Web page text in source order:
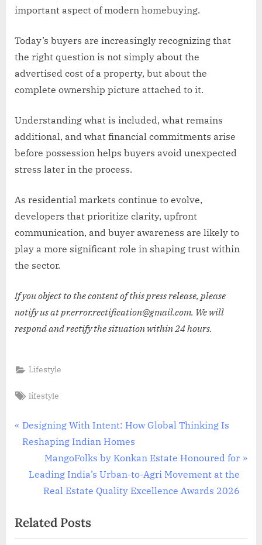
important aspect of modern homebuying.
Today’s buyers are increasingly recognizing that
the right question is not simply about the
advertised cost of a property, but about the
complete ownership picture attached to it.
Understanding what is included, what remains
additional, and what financial commitments arise
before possession helps buyers avoid unexpected
stress later in the process.
As residential markets continue to evolve,
developers that prioritize clarity, upfront
communication, and buyer awareness are likely to
play a more significant role in shaping trust within
the sector.
If you object to the content of this press release, please
notify us at pr.error.rectification@gmail.com. We will
respond and rectify the situation within 24 hours.
Lifestyle
Tags:
lifestyle
Post
navigation
P
r
u
s
Designing With Intent: How Global Thinking Is
Reshaping Indian Homes
N
e
x
P
o
MangoFolks by Konkan Estate Honoured for
Leading India’s Urban-to-Agri Movement at the
Real Estate Quality Excellence Awards 2026
Related Posts